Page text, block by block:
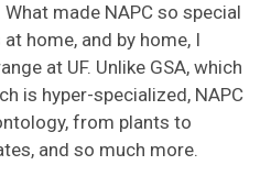
made NAPC so special
home, and by home, I
at UF. Unlike GSA, which
is hyper-specialized, NAPC
from plants to
and so much more.